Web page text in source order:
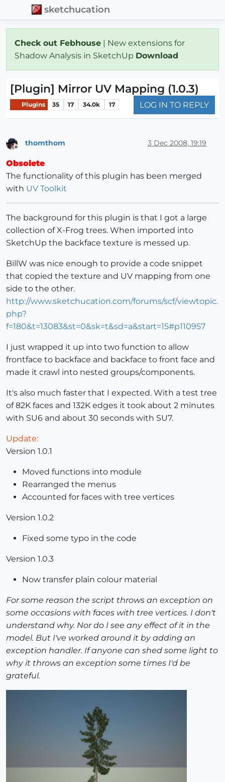
sketchucation
Check out Febhouse | New extensions for
Shadow Analysis in SketchUp Download
[Plugin] Mirror UV Mapping (1.0.3)
Plugins 35 17 34.0k 17 LOG IN TO REPLY
thomthom 3 Dec 2008, 19:19
Obsolete
The functionality of this plugin has been merged
with UV Toolkit
The background for this plugin is that I got a large
collection of X-Frog trees. When imported into
SketchUp the backface texture is messed up.
BillW was nice enough to provide a code snippet
that copied the texture and UV mapping from one
side to the other.
http://www.sketchucation.com/forums/scf/viewtopic.
php?
f=180&t=13083&st=0&sk=t&sd=a&start=15#p110957
I just wrapped it up into two function to allow
frontface to backface and backface to front face and
made it crawl into nested groups/components.
It's also much faster that I expected. With a test tree
of 82K faces and 132K edges it took about 2 minutes
with SU6 and about 30 seconds with SU7.
Update:
Version 1.0.1
Moved functions into module
Rearranged the menus
Accounted for faces with tree vertices
Version 1.0.2
Fixed some typo in the code
Version 1.0.3
Now transfer plain colour material
For some reason the script throws an exception on
some occasions with faces with tree vertices. I don't
understand why. Nor do I see any effect of it in the
model. But I've worked around it by adding an
exception handler. If anyone can shed some light to
why it throws an exception some times I'd be
grateful.